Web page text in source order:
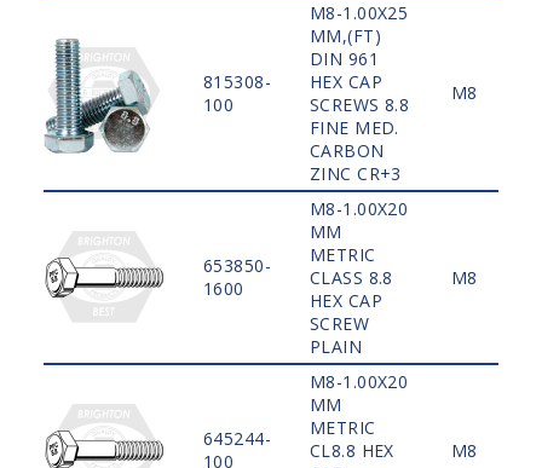
815308-
100
M8-1.00X25
MM,(FT)
DIN 961
HEX CAP
SCREWS 8.8
FINE MED.
CARBON
ZINC CR+3
M8
653850-
1600
M8-1.00X20
MM
METRIC
CLASS 8.8
HEX CAP
SCREW
PLAIN
M8
645244-
100
M8-1.00X20
MM
METRIC
CL8.8 HEX
M8